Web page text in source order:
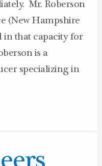
Mr. Roberson
(New Hampshire
in that capacity for
is a
specializing in